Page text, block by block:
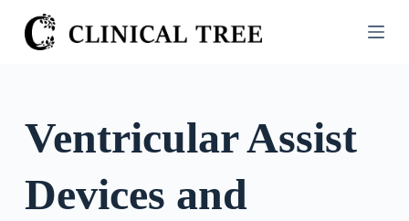
S
k
o
n
Ventricular Assist
Devices and